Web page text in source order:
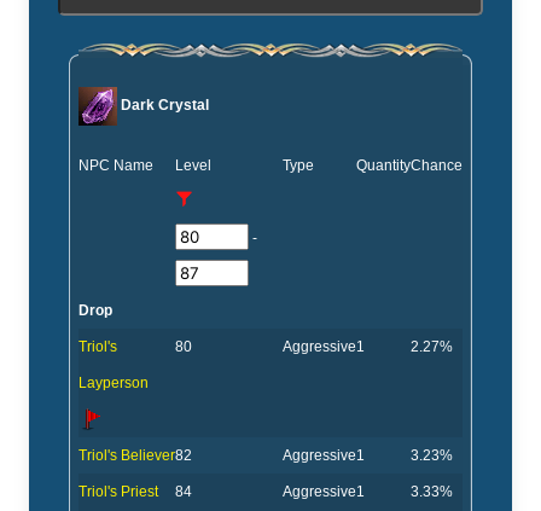
Dark Crystal
NPC Name Level
-
Type QuantityChance
Drop
Triol's
Layperson
80 Aggressive1 2.27%
Triol's Believer82 Aggressive1 3.23%
Triol's Priest 84 Aggressive1 3.33%